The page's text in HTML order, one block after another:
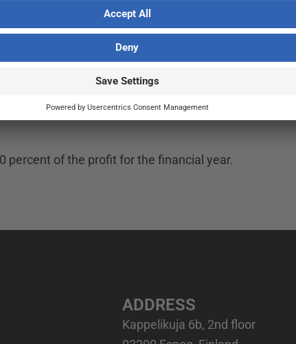
or estimates of future financial performance,
percent of the profit for the financial year.
ADDRESS
Kappelikuja 6b, 2nd floor